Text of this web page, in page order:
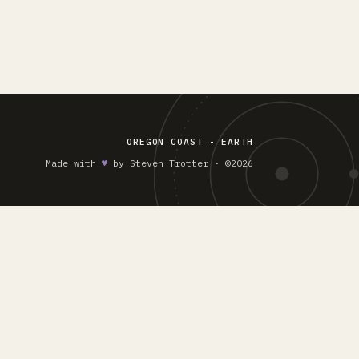
OREGON COAST - EARTH
Made with ♥︎ by Steven Trotter · ©2026